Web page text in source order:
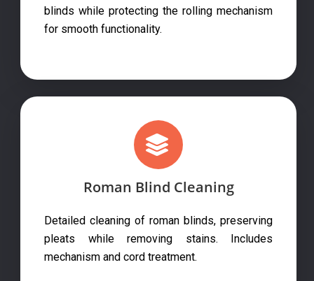
blinds while protecting the rolling mechanism
for smooth functionality.
Roman Blind Cleaning
Detailed cleaning of roman blinds, preserving
pleats while removing stains. Includes
mechanism and cord treatment.